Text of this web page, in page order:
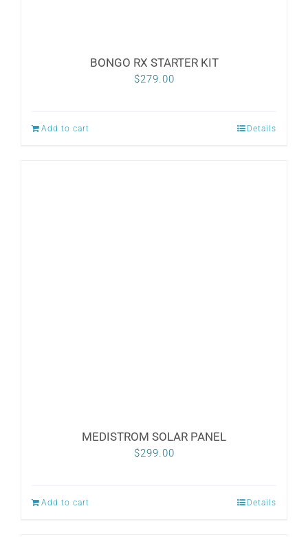
BONGO RX STARTER KIT
$279.00
Add to cart Details
MEDISTROM SOLAR PANEL
$299.00
Add to cart Details